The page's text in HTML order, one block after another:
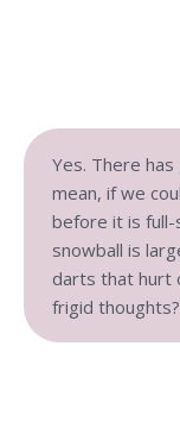
Yes. There
mean, if we
before it is
snowball is
darts that hurt
frigid thoughts?